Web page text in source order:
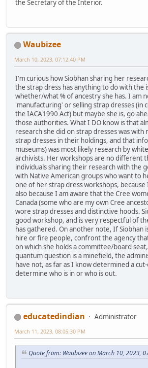
the Secretary of the Interior.
Waubizee
March 10, 2023, 07:12:40 PM
I'm curious how Siobhan sharing her
the strap dress has anything to do with the
whether/what % of ancestry she has. I am
'manufacturing' or selling strap dresses (in
the IACA1990 Act) but maybe she is, go
those authorities. What I DO know is that
research she did on strap dresses was with
strap dresses in their holdings, and that
museums) was most likely research by
archivists. Her workshops are no different
individuals sharing their research with the
with Native American groups who want to
one of her strap dress workshops, because
also because I am aware that the Cree
Canada (some who are my own Cree
wore strap dresses and distinctive hoods.
good workshop, and is very respectful of
has gathered. On another note, If Siobhan
hire or fire people, confront the agency
on which she holds a committee/board
quantum question is a minefield, the
have not, as far as I know determined a
determine who is in or who is out.
educatedindian
Administrator
March 11, 2023, 08:05:30 PM
Quote from: Waubizee on March 10, 2023,